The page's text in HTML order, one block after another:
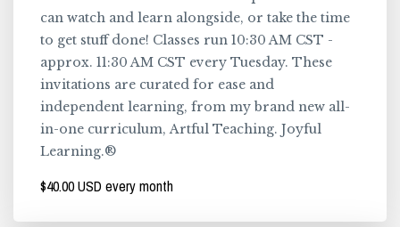
can watch and learn alongside, or take the time
to get stuff done! Classes run 10:30 AM CST -
approx. 11:30 AM CST every Tuesday. These
invitations are curated for ease and
independent learning, from my brand new all-
in-one curriculum, Artful Teaching. Joyful
Learning.®
$40.00 USD every month